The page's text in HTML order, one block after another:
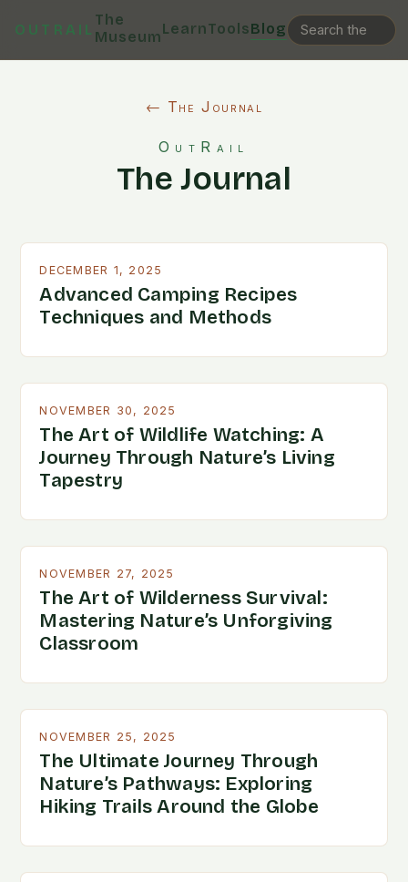
OUTRAIL
The
MuseumLearnToolsBlog
← The Journal
OutRail
The Journal
DECEMBER 1, 2025
Advanced Camping Recipes
Techniques and Methods
NOVEMBER 30, 2025
The Art of Wildlife Watching: A
Journey Through Nature’s Living
Tapestry
NOVEMBER 27, 2025
The Art of Wilderness Survival:
Mastering Nature’s Unforgiving
Classroom
NOVEMBER 25, 2025
The Ultimate Journey Through
Nature’s Pathways: Exploring
Hiking Trails Around the Globe